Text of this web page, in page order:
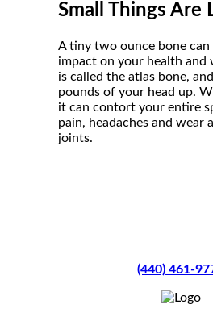
Small Things Are
A tiny two ounce bone can
impact on your health and
is called the atlas bone,
pounds of your head up.
it can contort your entire
pain, headaches and wear
joints.
(440) 461-